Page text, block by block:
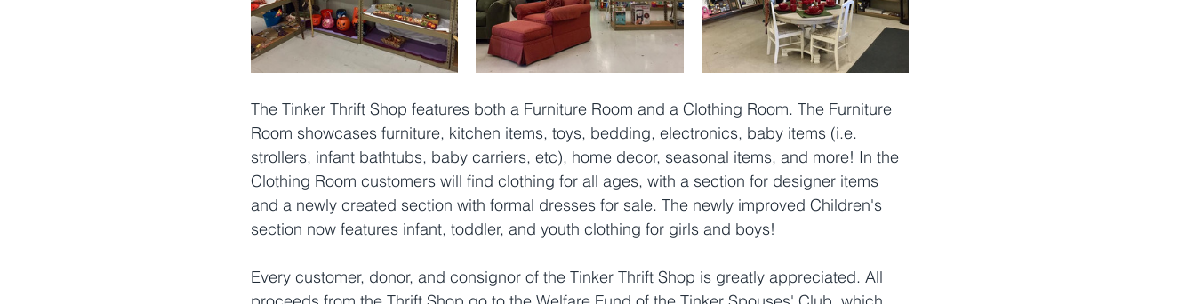
The Tinker Thrift Shop features both a Furniture Room and a Clothing Room. The Furniture
Room showcases furniture, kitchen items, toys, bedding, electronics, baby items (i.e.
strollers, infant bathtubs, baby carriers, etc), home decor, seasonal items, and more! In the
Clothing Room customers will find clothing for all ages, with a section for designer items
and a newly created section with formal dresses for sale. The newly improved Children's
section now features infant, toddler, and youth clothing for girls and boys!
Every customer, donor, and consignor of the Tinker Thrift Shop is greatly appreciated. All